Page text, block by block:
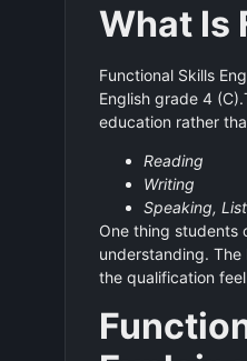
What Is
Functional Skills
English grade 4
education rather
Reading
Writing
Speaking,
One thing students
understanding.
the qualification